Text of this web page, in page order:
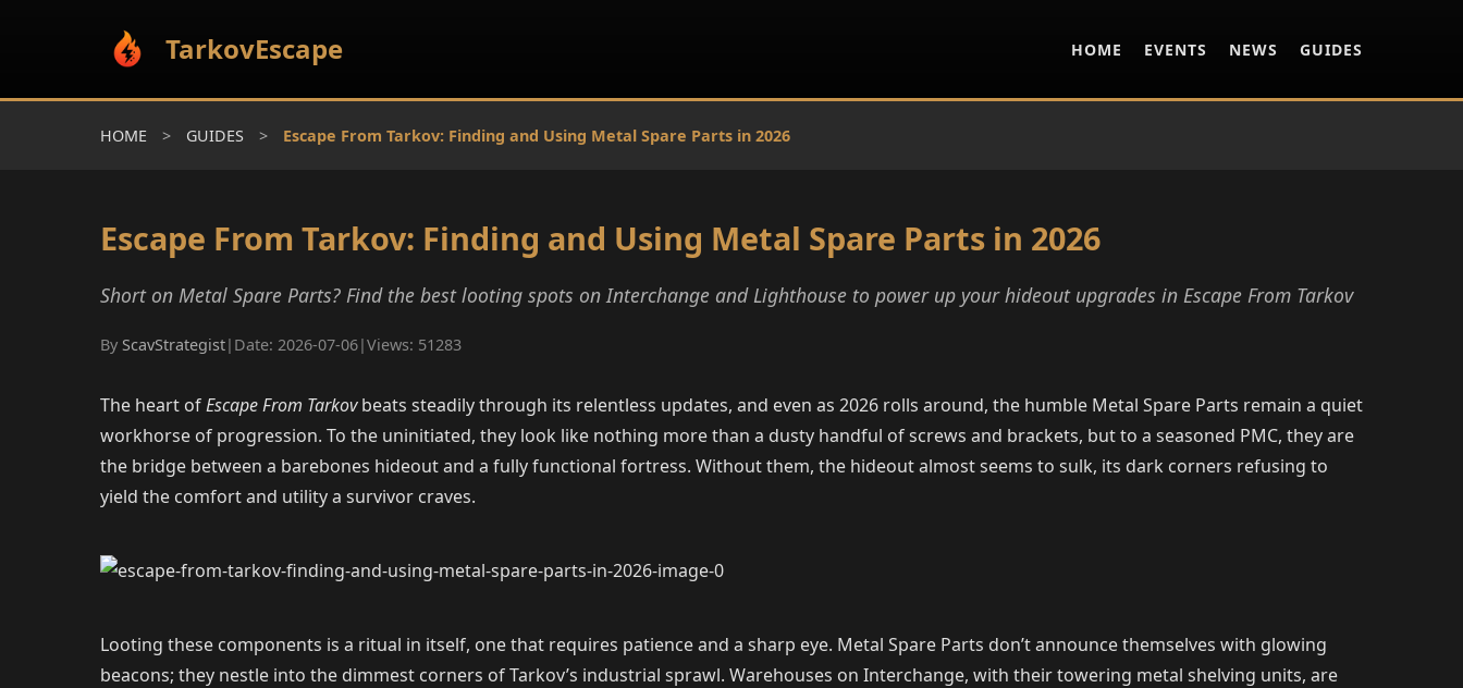
TarkovEscape HOME EVENTS NEWS GUIDES
HOME > GUIDES > Escape From Tarkov: Finding and Using Metal Spare Parts in 2026
Escape From Tarkov: Finding and Using Metal Spare Parts in 2026
Short on Metal Spare Parts? Find the best looting spots on Interchange and Lighthouse to power up your hideout upgrades in Escape From Tarkov
By ScavStrategist| Date: 2026-07-06|Views: 51283
The heart ofEscape From Tarkovbeats steadily through its relentless updates, and even as 2026 rolls around, the humble Metal Spare Parts remain a quiet
workhorse of progression. To the uninitiated, they look like nothing more than a dusty handful of screws and brackets, but to a seasoned PMC, they are
the bridge between a barebones hideout and a fully functional fortress. Without them, the hideout almost seems to sulk, its dark corners refusing to
yield the comfort and utility a survivor craves.
Looting these components is a ritual in itself, one that requires patience and a sharp eye. Metal Spare Parts don’t announce themselves with glowing
beacons; they nestle into the dimmest corners of Tarkov’s industrial sprawl. Warehouses on Interchange, with their towering metal shelving units, are